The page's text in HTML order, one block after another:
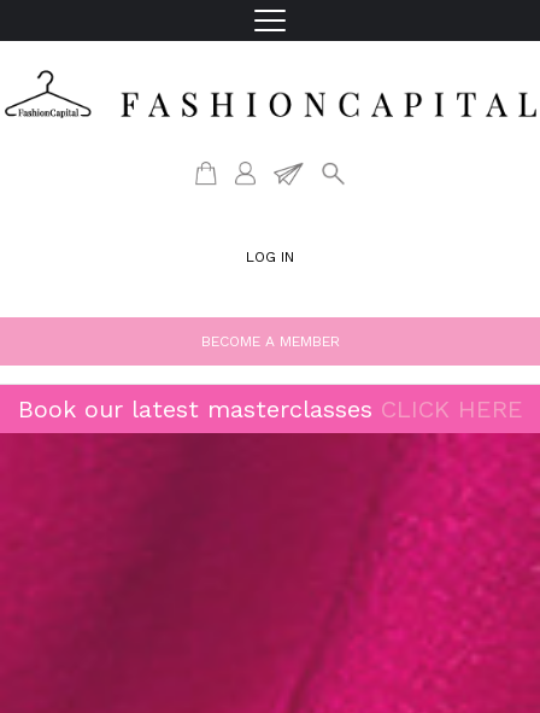
LOG IN
BECOME A MEMBER
Book our latest masterclasses CLICK HERE